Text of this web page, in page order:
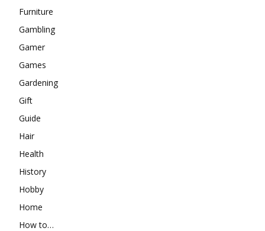
Furniture
Gambling
Gamer
Games
Gardening
Gift
Guide
Hair
Health
History
Hobby
Home
How to…